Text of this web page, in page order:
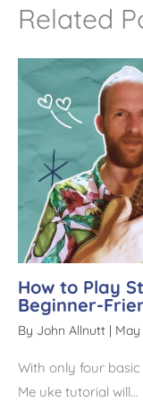
i
:
Related
How to Play
Beginner-
By John Allnutt | May
With only four
Me uke tutorial will…